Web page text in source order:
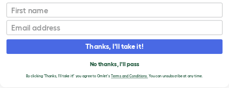
Modern Options
Upload an Image
T
o
g
PLEASE SIGN IN TO
UPLOAD AN IMAGE
First name
Email
Thanks, I'll take it!
No thanks, I'll pass
By clicking 'Thanks, I'll take it!' you agree to Omlet's Terms and Conditions.You can unsubscribe at any time.